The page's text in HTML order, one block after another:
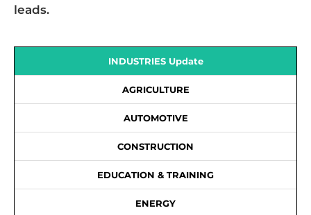
leads.
INDUSTRIES Update
AGRICULTURE
AUTOMOTIVE
CONSTRUCTION
EDUCATION & TRAINING
ENERGY